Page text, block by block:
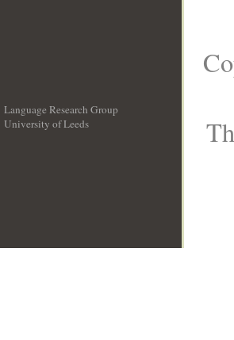
Language Research Group
University of Leeds